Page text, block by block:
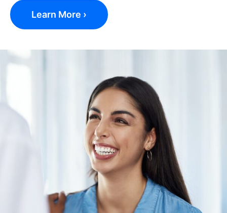
Learn More ›